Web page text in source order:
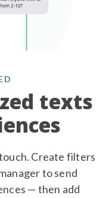
texts
Create filters
to send
— then add